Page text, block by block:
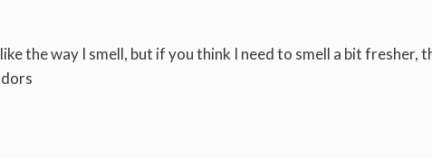
the way I smell, but if you think I need to smell a bit fresher,